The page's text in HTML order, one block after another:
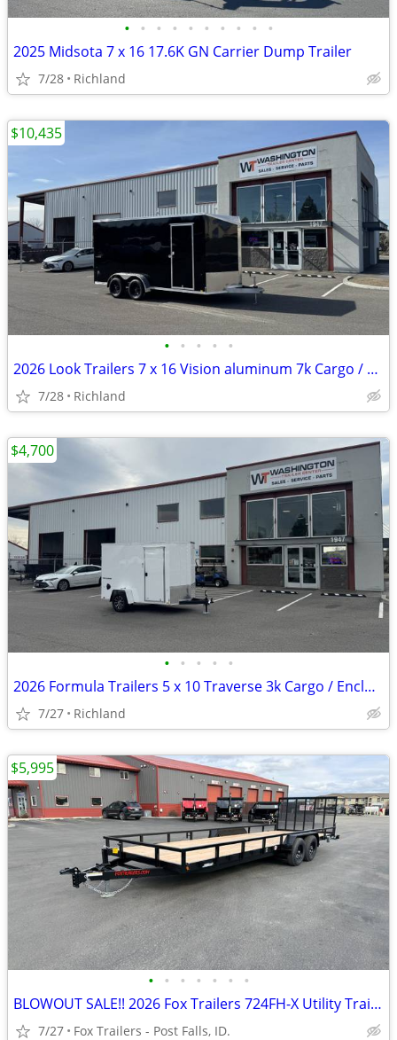
• • • • • • • • • •
2025 Midsota 7 x 16 17.6K GN Carrier Dump Trailer
7/28 Richland
• • • • •
2026 Look Trailers 7 x 16 Vision aluminum 7k Cargo / Enclosed Trailer
7/28 Richland
$10,435
• • • • •
2026 Formula Trailers 5 x 10 Traverse 3k Cargo / Enclosed Trailer
7/27 Richland
$4,700
• • • • • • •
BLOWOUT SALE!! 2026 Fox Trailers 724FH-X Utility Trailer
7/27 Fox Trailers - Post Falls, ID.
$5,995